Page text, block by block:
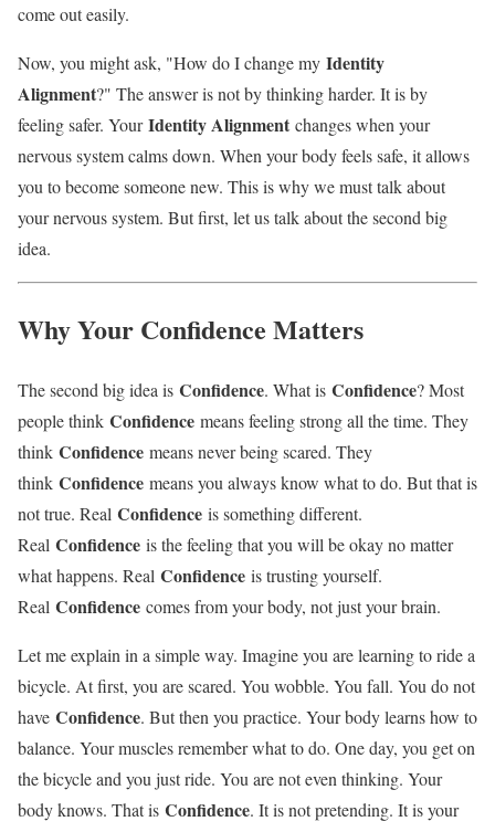
come out easily.
Now, you might ask, "How do I change my Identity
Alignment?" The answer is not by thinking harder. It is by
feeling safer. YourIdentity Alignment changes when your
nervous system calms down. When your body feels safe, it allows
you to become someone new. This is why we must talk about
your nervous system. But first, let us talk about the second big
idea.
Why Your Confidence Matters
The second big idea is Confidence. What is Confidence? Most
people think Confidence means feeling strong all the time. They
think Confidence means never being scared. They
think Confidence means you always know what to do. But that is
not true. Real Confidence is something different.
Real Confidence is the feeling that you will be okay no matter
what happens. Real Confidence is trusting yourself.
Real Confidence comes from your body, not just your brain.
Let me explain in a simple way. Imagine you are learning to ride a
bicycle. At first, you are scared. You wobble. You fall. You do not
have Confidence. But then you practice. Your body learns how to
balance. Your muscles remember what to do. One day, you get on
the bicycle and you just ride. You are not even thinking. Your
body knows. That is Confidence. It is not pretending. It is your